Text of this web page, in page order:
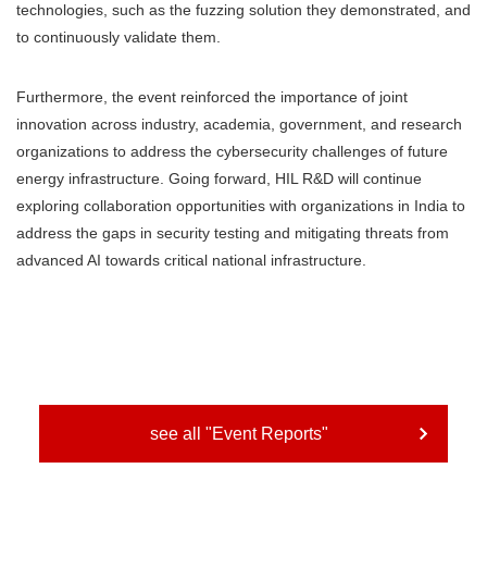
technologies, such as the fuzzing solution they demonstrated, and
to continuously validate them.
Furthermore, the event reinforced the importance of joint
innovation across industry, academia, government, and research
organizations to address the cybersecurity challenges of future
energy infrastructure. Going forward, HIL R&D will continue
exploring collaboration opportunities with organizations in India to
address the gaps in security testing and mitigating threats from
advanced AI towards critical national infrastructure.
see all "Event Reports"